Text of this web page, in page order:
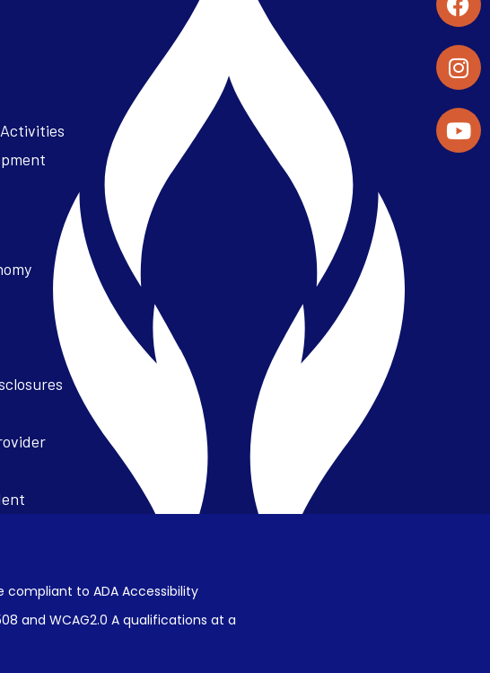
Library & Student Development
Maps & Directions
Press Releases
Directory
Find a Parker Wellness Provider
Privacy & Confidentiality
Public Disclosure on Student
Performance
Title IX Procedures
compliant to ADA Accessibility
and WCAG2.0 A qualifications at a